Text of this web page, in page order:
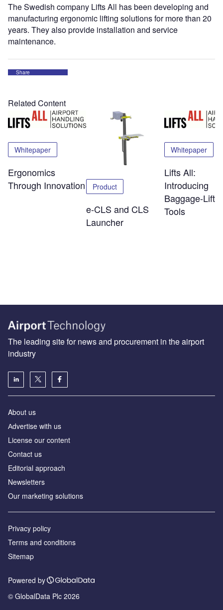
The Swedish company Lifts All has been developing and
manufacturing ergonomic lifting solutions for more than 20
years. They also provide installation and service
maintenance.
Share
Related Content
Whitepaper
Ergonomics
Through Innovation
Product
e-CLS and CLS
Launcher
Whitepaper
Lifts All:
Introducing
Baggage-
Tools
The leading site for news and procurement in the airport
industry
About us
Аdvertise with us
License our content
Contact us
Editorial approach
Newsletters
Our marketing solutions
Privacy policy
Terms and conditions
Sitemap
Powered by
© GlobalData Plc 2026